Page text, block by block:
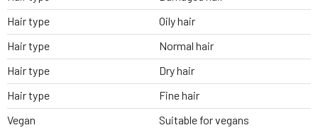
Hair type
Oily hair
Hair type
Normal hair
Hair type
Dry hair
Hair type
Fine hair
Vegan
Suitable for vegans